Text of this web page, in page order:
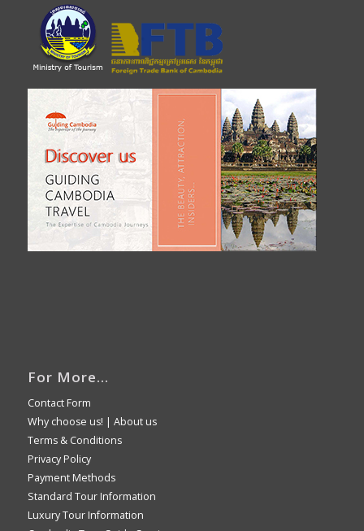
For More…
Contact Form
Why choose us! | About us
Terms & Conditions
Privacy Policy
Payment Methods
Standard Tour Information
Luxury Tour Information